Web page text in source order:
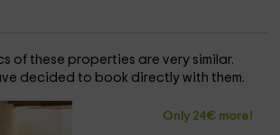
of these properties are very similar.
decided to book directly with them.
Only 24€ more!